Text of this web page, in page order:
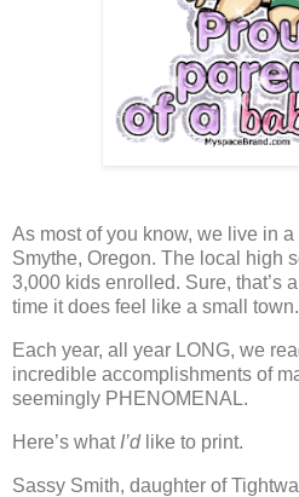
As most of you know, we live in
Smythe, Oregon. The local high
3,000 kids enrolled. Sure, that’s
time it does feel like a small town.
Each year, all year LONG, we
incredible accomplishments of
seemingly PHENOMENAL.
Here’s what I’dlike to print.
Sassy Smith, daughter of